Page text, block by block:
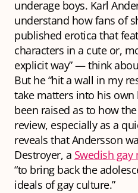
underage boys. Karl
understand how fans of
published erotica that
characters in a cute or,
explicit way” — think
But he “hit a wall in my
take matters into his own
been raised as to how
review, especially as a
reveals that Andersson
Destroyer, a Swedish gay
“to bring back the
ideals of gay culture.”